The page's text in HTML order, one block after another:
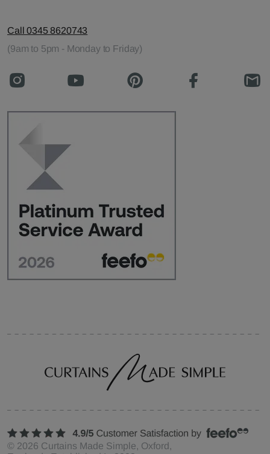
Call 0345 8620743
(9am to 5pm - Monday to Friday)
© 2026 Curtains Made Simple, Oxford,